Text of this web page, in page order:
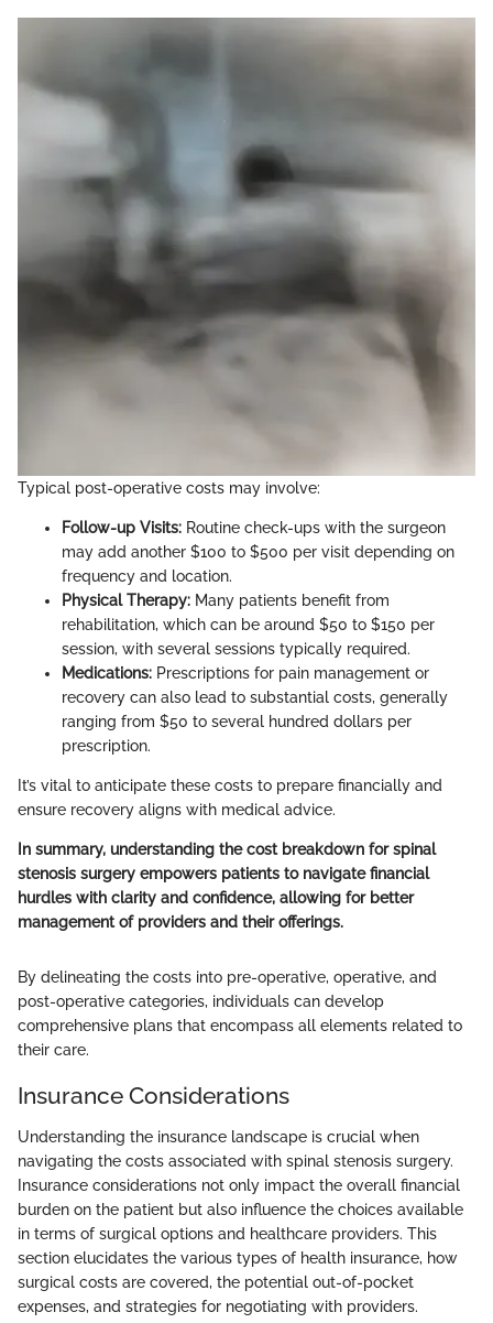
Typical post-operative costs may involve:
Follow-up Visits: Routine check-ups with the surgeon
may add another $100 to $500 per visit depending on
frequency and location.
Physical Therapy: Many patients benefit from
rehabilitation, which can be around $50 to $150 per
session, with several sessions typically required.
Medications: Prescriptions for pain management or
recovery can also lead to substantial costs, generally
ranging from $50 to several hundred dollars per
prescription.
It’s vital to anticipate these costs to prepare financially and
ensure recovery aligns with medical advice.
In summary, understanding the cost breakdown for spinal
stenosis surgery empowers patients to navigate financial
hurdles with clarity and confidence, allowing for better
management of providers and their offerings.
By delineating the costs into pre-operative, operative, and
post-operative categories, individuals can develop
comprehensive plans that encompass all elements related to
their care.
Insurance Considerations
Understanding the insurance landscape is crucial when
navigating the costs associated with spinal stenosis surgery.
Insurance considerations not only impact the overall financial
burden on the patient but also influence the choices available
in terms of surgical options and healthcare providers. This
section elucidates the various types of health insurance, how
surgical costs are covered, the potential out-of-pocket
expenses, and strategies for negotiating with providers.